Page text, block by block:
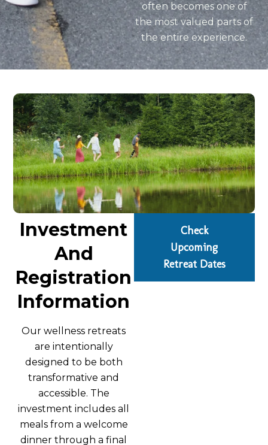
often becomes one of
the most valued parts of
the entire experience.
Investment
And
Registration
Information
Our wellness retreats
are intentionally
designed to be both
transformative and
accessible. The
investment includes all
meals from a welcome
dinner through a final
Check
Upcoming
Retreat Dates